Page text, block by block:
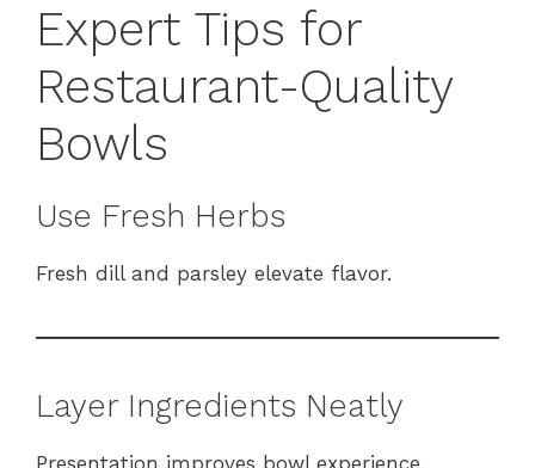
Expert Tips for
Restaurant-Quality
Bowls
Use Fresh Herbs
Fresh dill and parsley elevate flavor.
Layer Ingredients Neatly